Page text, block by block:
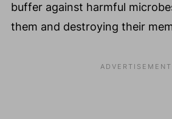
buffer against harmful
them and destroying their